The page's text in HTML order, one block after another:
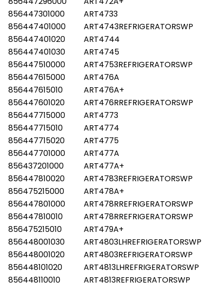
856447301000
ART4733
856447401000
ART4743REFRIGERATORSWP
856447401020
ART4744
856447401030
ART4745
856447510000
ART4753REFRIGERATORSWP
856447615000
ART476A
856447615010
ART476A+
856447601020
ART476RREFRIGERATORSWP
856447715000
ART4773
856447715010
ART4774
856447715020
ART4775
856447701000
ART477A
856437201000
ART477A+
856447810020
ART4783REFRIGERATORSWP
856475215000
ART478A+
856447801000
ART478RREFRIGERATORSWP
856447810010
ART478RREFRIGERATORSWP
856475215010
ART479A+
856448001030
ART4803LHREFRIGERATORSWP
856448001020
ART4803REFRIGERATORSWP
856448101020
ART4813LHREFRIGERATORSWP
856448110010
ART4813REFRIGERATORSWP